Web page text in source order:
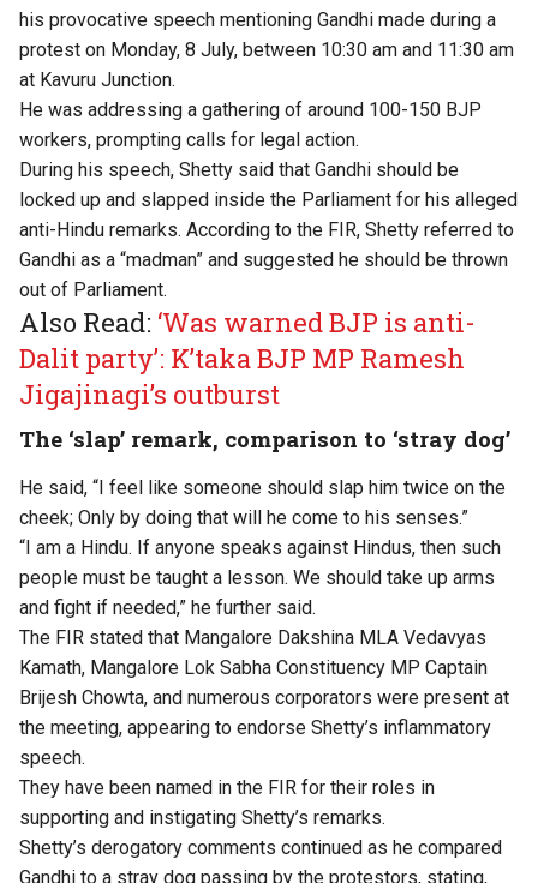
his provocative speech mentioning Gandhi made during a
protest on Monday, 8 July, between 10:30 am and 11:30 am
at Kavuru Junction.
He was addressing a gathering of around 100-150 BJP
workers, prompting calls for legal action.
During his speech, Shetty said that Gandhi should be
locked up and slapped inside the Parliament for his alleged
anti-Hindu remarks. According to the FIR, Shetty referred to
Gandhi as a “madman” and suggested he should be thrown
out of Parliament.
Also Read: ‘Was warned BJP is anti-
Dalit party’: K’taka BJP MP Ramesh
Jigajinagi’s outburst
The ‘slap’ remark, comparison to ‘stray dog’
He said, “I feel like someone should slap him twice on the
cheek; Only by doing that will he come to his senses.”
“I am a Hindu. If anyone speaks against Hindus, then such
people must be taught a lesson. We should take up arms
and fight if needed,” he further said.
The FIR stated that Mangalore Dakshina MLA Vedavyas
Kamath, Mangalore Lok Sabha Constituency MP Captain
Brijesh Chowta, and numerous corporators were present at
the meeting, appearing to endorse Shetty’s inflammatory
speech.
They have been named in the FIR for their roles in
supporting and instigating Shetty’s remarks.
Shetty’s derogatory comments continued as he compared
Gandhi to a stray dog passing by the protestors, stating,